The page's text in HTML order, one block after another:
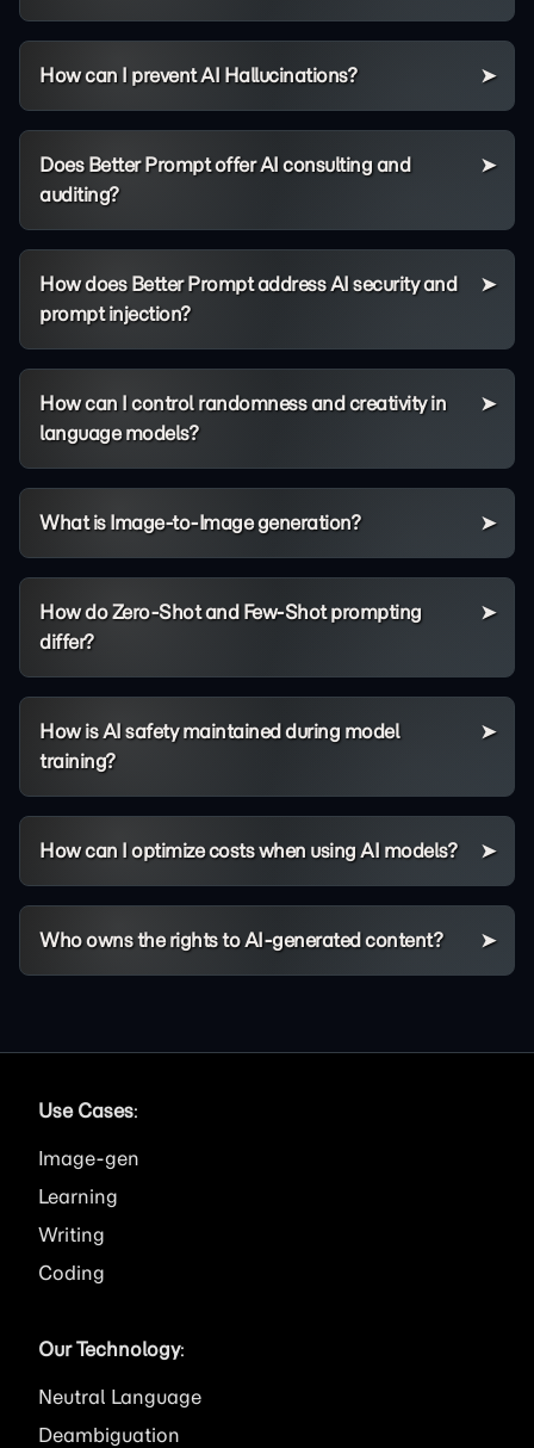
How can I prevent AI Hallucinations?
Does Better Prompt offer AI consulting and
auditing?
How does Better Prompt address AI security and
prompt injection?
How can I control randomness and creativity in
language models?
What is Image-to-Image generation?
How do Zero-Shot and Few-Shot prompting
differ?
How is AI safety maintained during model
training?
How can I optimize costs when using AI models?
Who owns the rights to AI-generated content?
Use Cases:
Image
Learning
Writing
Coding
Our Technology:
Neutral Language
Deambiguation